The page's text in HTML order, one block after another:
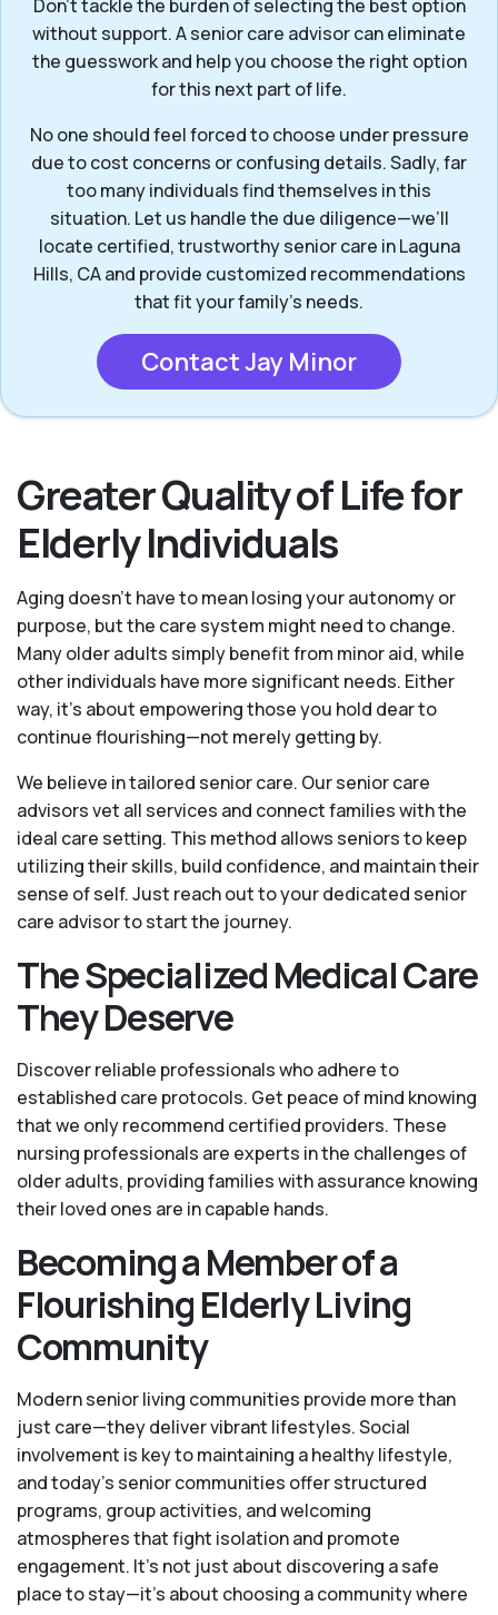
Don’t tackle the burden of selecting the best option
without support. A senior care advisor can eliminate
the guesswork and help you choose the right option
for this next part of life.
No one should feel forced to choose under pressure
due to cost concerns or confusing details. Sadly, far
too many individuals find themselves in this
situation. Let us handle the due diligence—we’ll
locate certified, trustworthy senior care in Laguna
Hills, CA and provide customized recommendations
that fit your family’s needs.
Contact Jay Minor
Greater Quality of Life for
Elderly Individuals
Aging doesn’t have to mean losing your autonomy or
purpose, but the care system might need to change.
Many older adults simply benefit from minor aid, while
other individuals have more significant needs. Either
way, it’s about empowering those you hold dear to
continue flourishing—not merely getting by.
We believe in tailored senior care. Our senior care
advisors vet all services and connect families with the
ideal care setting. This method allows seniors to keep
utilizing their skills, build confidence, and maintain their
sense of self. Just reach out to your dedicated senior
care advisor to start the journey.
The Specialized Medical Care
They Deserve
Discover reliable professionals who adhere to
established care protocols. Get peace of mind knowing
that we only recommend certified providers. These
nursing professionals are experts in the challenges of
older adults, providing families with assurance knowing
their loved ones are in capable hands.
Becoming a Member of a
Flourishing Elderly Living
Community
Modern senior living communities provide more than
just care—they deliver vibrant lifestyles. Social
involvement is key to maintaining a healthy lifestyle,
and today’s senior communities offer structured
programs, group activities, and welcoming
atmospheres that fight isolation and promote
engagement. It’s not just about discovering a safe
place to stay—it’s about choosing a community where